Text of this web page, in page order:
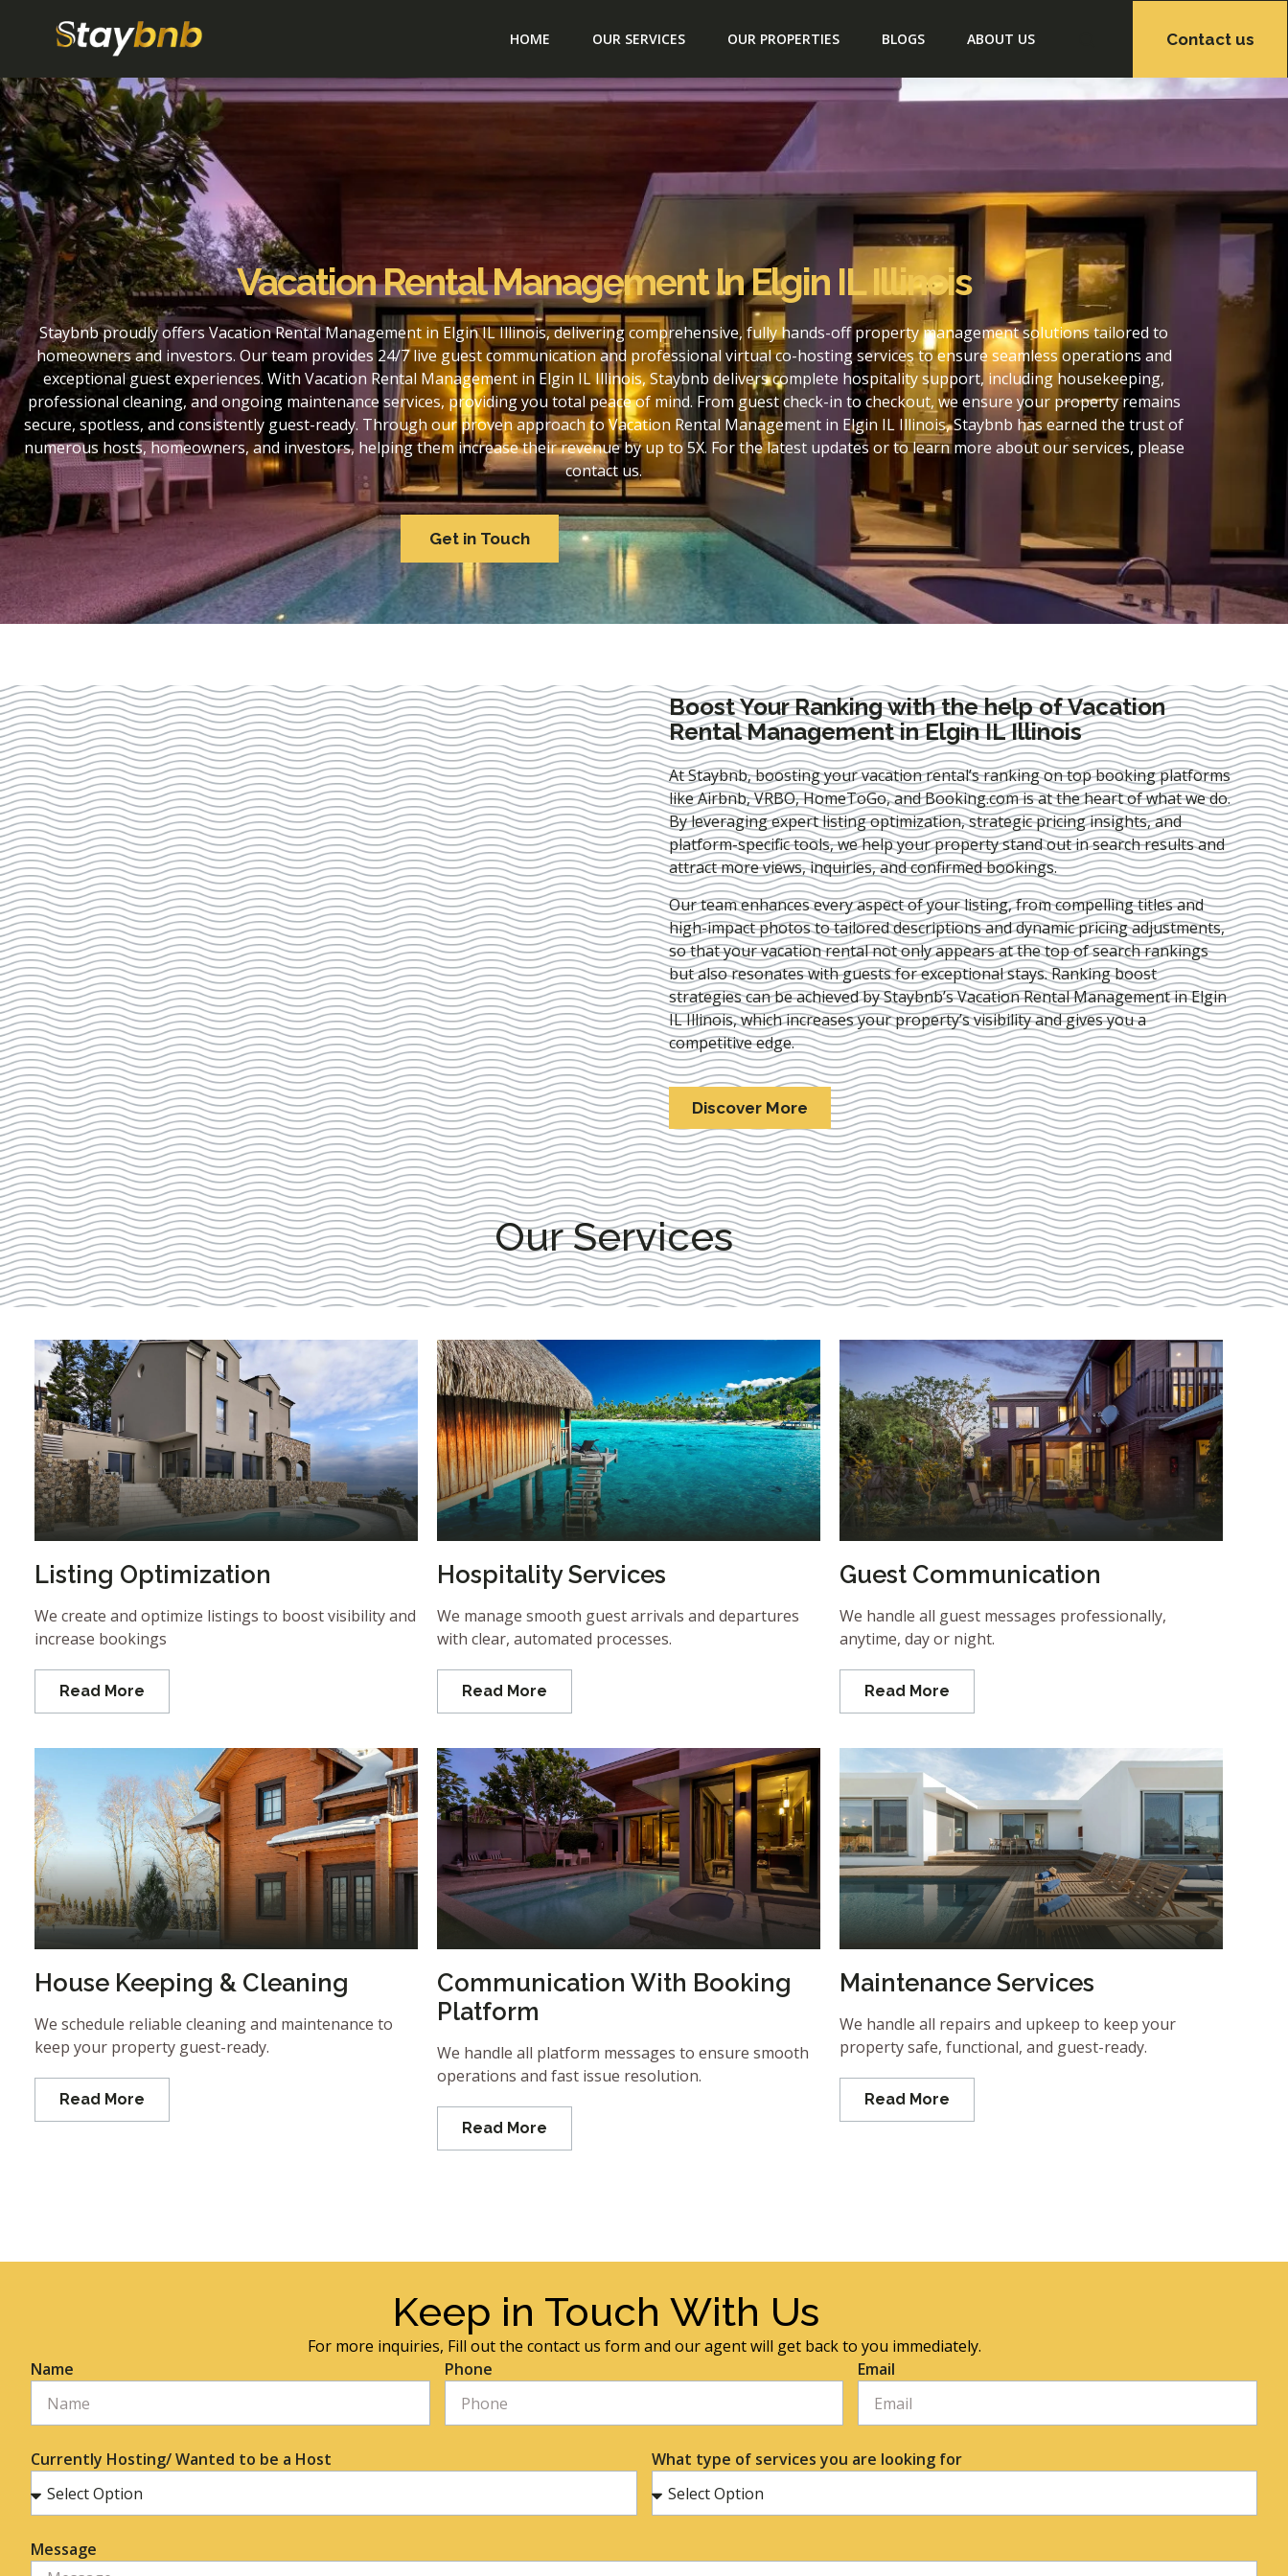
HOME OUR SERVICES OUR PROPERTIES BLOGS ABOUT US Contact us
Vacation Rental Management In Elgin IL Illinois
Staybnb proudly offers Vacation Rental Management in Elgin IL Illinois, delivering comprehensive, fully hands-off property management solutions tailored to
homeowners and investors. Our team provides 24/7 live guest communication and professional virtual co-hosting services to ensure seamless operations and
exceptional guest experiences. With Vacation Rental Management in Elgin IL Illinois, Staybnb delivers complete hospitality support, including housekeeping,
professional cleaning, and ongoing maintenance services, providing you total peace of mind. From guest check-in to checkout, we ensure your property remains
secure, spotless, and consistently guest-ready. Through our proven approach to Vacation Rental Management in Elgin IL Illinois, Staybnb has earned the trust of
numerous hosts, homeowners, and investors, helping them increase their revenue by up to 5X. For the latest updates or to learn more about our services, please
contact us.
Get in Touch
Boost Your Ranking with the help of Vacation
Rental Management in Elgin IL Illinois
At Staybnb, boosting your vacation rental’s ranking on top booking platforms
like Airbnb, VRBO, HomeToGo, and Booking.com is at the heart of what we do.
By leveraging expertlisting optimization, strategic pricing insights, and
platform-specific tools, we help your property stand out in search results and
attract more views, inquiries, and confirmed bookings.
Our team enhances every aspect of your listing, from compelling titles and
high-impact photos to tailored descriptions and dynamic pricing adjustments,
so that your vacation rental not only appears at the top of search rankings
but also resonates with guests for exceptional stays. Ranking boost
strategies can be achieved by Staybnb’s Vacation Rental Management in Elgin
IL Illinois, which increases your property’s visibility and gives you a
competitive edge.
Discover More
Our Services
Listing Optimization
We create and optimize listings to boost visibility and
increase bookings
Read More
Hospitality Services
We manage smooth guest arrivals and departures
with clear, automated processes.
Read More
Guest Communication
We handle all guest messages professionally,
anytime, day or night.
Read More
House Keeping & Cleaning
We schedule reliable cleaning and maintenance to
keep your property guest-ready.
Read More
Communication With Booking
Platform
We handle all platform messages to ensure smooth
operations and fast issue resolution.
Read More
Maintenance Services
We handle all repairs and upkeep to keep your
property safe, functional, and guest-ready.
Read More
Keep in Touch With Us
For more inquiries, Fill out the contact us form and our agent will get back to you immediately.
Name
Phone Email
Currently Hosting/ Wanted to be a Host What type of services you are looking for
Message